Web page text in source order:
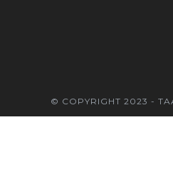
© COPYRIGHT 2023 -